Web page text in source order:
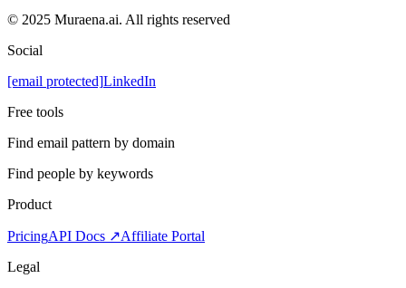
© 2025 Muraena.ai. All rights reserved
Social
[email protected]LinkedIn
Free tools
Find email pattern by domain
Find people by keywords
Product
PricingAPI Docs ↗Affiliate Portal
Legal